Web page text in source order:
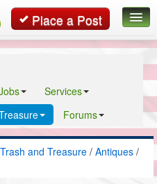
Place a Post
Search
Contact
Services
Forums
Trash and Treasure / Antiques /